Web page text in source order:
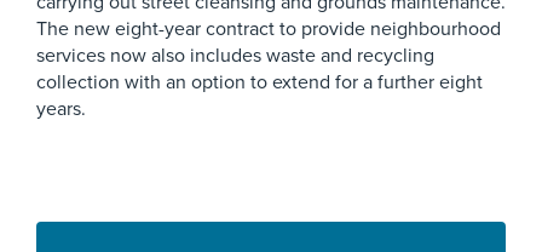
The new eight-year contract to provide neighbourhood
services now also includes waste and recycling
collection with an option to extend for a further eight
years.